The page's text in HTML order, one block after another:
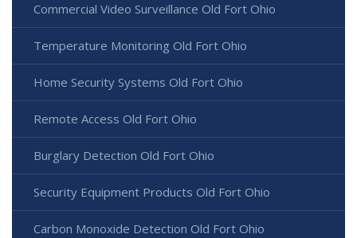
Commercial Video Surveillance Old Fort Ohio
Temperature Monitoring Old Fort Ohio
Home Security Systems Old Fort Ohio
Remote Access Old Fort Ohio
Burglary Detection Old Fort Ohio
Security Equipment Products Old Fort Ohio
Carbon Monoxide Detection Old Fort Ohio